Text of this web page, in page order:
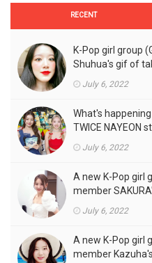
RECENT
K-Pop girl group
Shuhua's gif of
July 6, 2022
What's happening
TWICE NAYEON
July 6, 2022
A new K-Pop girl
member
July 6, 2022
A new K-Pop girl
member